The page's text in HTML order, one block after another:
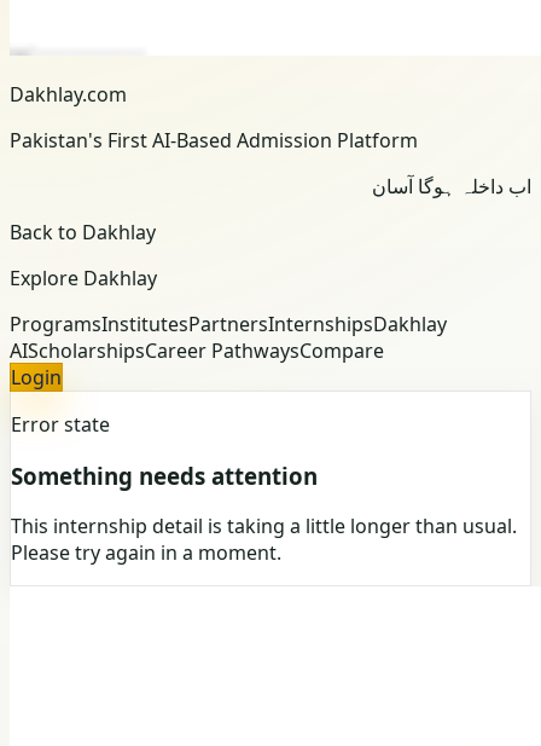
Dakhlay.com
Pakistan's First AI-Based Admission Platform
اب داخلہ ہوگا آسان
Back to Dakhlay
Explore Dakhlay
ProgramsInstitutesPartnersInternshipsDakhlay
AIScholarshipsCareer PathwaysCompare
Login
Error state
Something needs attention
This internship detail is taking a little longer than usual.
Please try again in a moment.